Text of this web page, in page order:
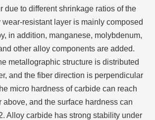
due to different shrinkage ratios of the
resistant layer is mainly composed
in addition, manganese, molybdenum,
other alloy components are added.
metallographic structure is distributed
and the fiber direction is perpendicular
micro hardness of carbide can reach
above, and the surface hardness can
Alloy carbide has strong stability under